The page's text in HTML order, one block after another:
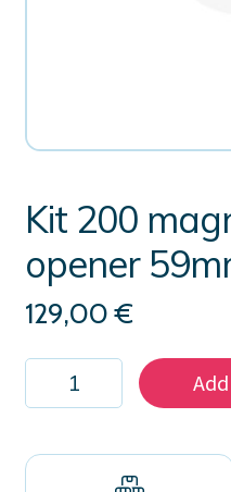
Kit 200
opener
129,00€
Kit
magnetic
opener